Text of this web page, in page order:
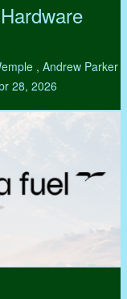
, Andrew Parker
28, 2026